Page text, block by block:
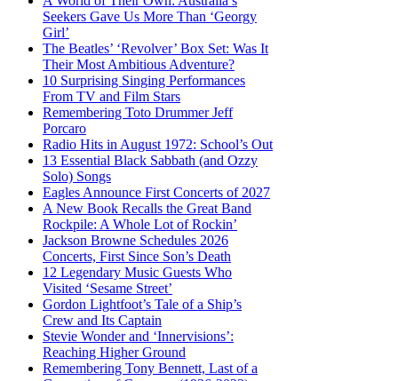
Seekers Gave Us More Than ‘Georgy
Girl’
The Beatles’ ‘Revolver’ Box Set: Was It
Their Most Ambitious Adventure?
10 Surprising Singing Performances
From TV and Film Stars
Remembering Toto Drummer Jeff
Porcaro
Radio Hits in August 1972: School’s Out
13 Essential Black Sabbath (and Ozzy
Solo) Songs
Eagles Announce First Concerts of 2027
A New Book Recalls the Great Band
Rockpile: A Whole Lot of Rockin’
Jackson Browne Schedules 2026
Concerts, First Since Son’s Death
12 Legendary Music Guests Who
Visited ‘Sesame Street’
Gordon Lightfoot’s Tale of a Ship’s
Crew and Its Captain
Stevie Wonder and ‘Innervisions’:
Reaching Higher Ground
Remembering Tony Bennett, Last of a